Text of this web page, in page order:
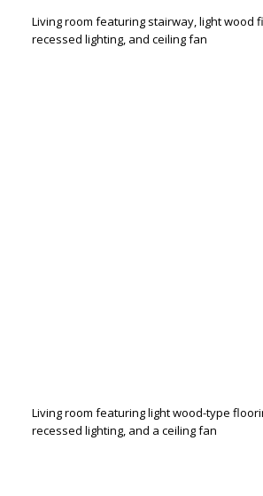
Living room featuring stairway, light wood
recessed lighting, and ceiling fan
Living room featuring light wood-type
recessed lighting, and a ceiling fan